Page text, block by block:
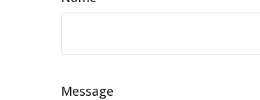
Message